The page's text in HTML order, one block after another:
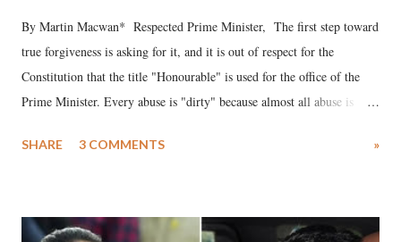
By Martin Macwan* Respected Prime Minister, The first step toward
true forgiveness is asking for it, and it is out of respect for the
Constitution that the title "Honourable" is used for the office of the
Prime Minister. Every abuse is "dirty" because almost all abuse is
much like the disrobing of Draupadi in the royal court. This includes
India's Parliament to "Surpanakha's laugh"; and using a vulgar address
SHARE 3 COMMENTS »